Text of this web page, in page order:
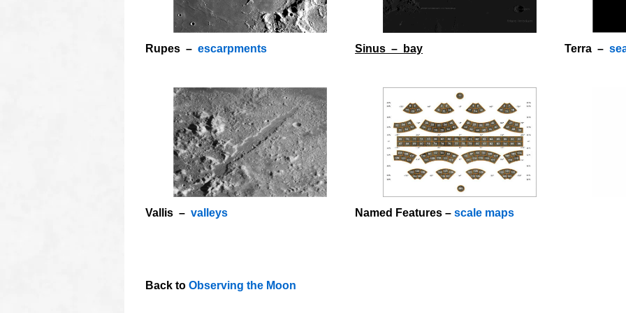
Rupes – escarpments
Sinus – bay
Terra –
Vallis – valleys
Named Features – scale maps
Back to Observing the Moon